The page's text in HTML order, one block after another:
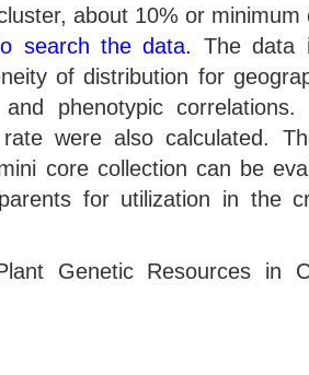
about 10% or
search the data. The data
of distribution for
phenotypic
were also calculated.
core collection can be
for utilization in the
Genetic Resources in